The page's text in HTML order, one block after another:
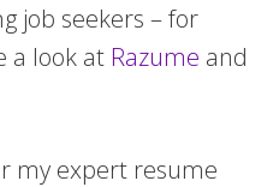
job seekers – for
a look at Razume and
my expert resume